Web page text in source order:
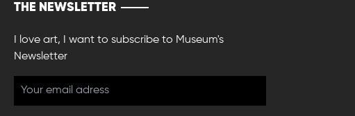
THE NEWSLETTER
I love art, I want to subscribe to Museum's
Newsletter